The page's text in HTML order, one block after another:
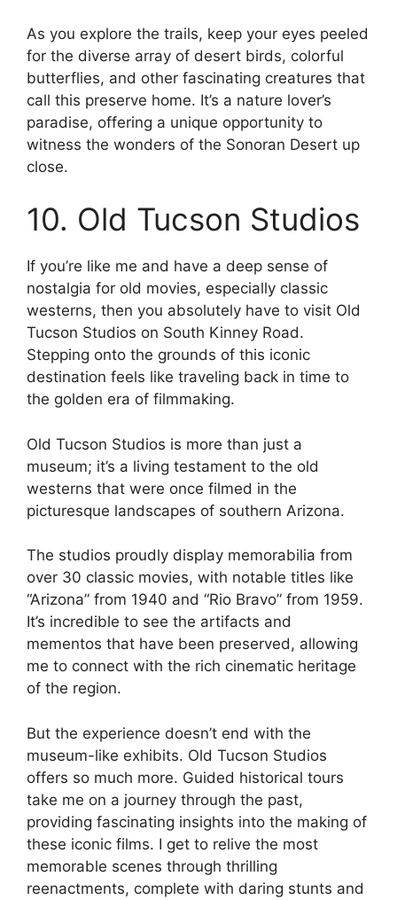
As you explore the trails, keep your eyes peeled
for the diverse array of desert birds, colorful
butterflies, and other fascinating creatures that
call this preserve home. It’s a nature lover’s
paradise, offering a unique opportunity to
witness the wonders of the Sonoran Desert up
close.
10. Old Tucson Studios
If you’re like me and have a deep sense of
nostalgia for old movies, especially classic
westerns, then you absolutely have to visit Old
Tucson Studios on South Kinney Road.
Stepping onto the grounds of this iconic
destination feels like traveling back in time to
the golden era of filmmaking.
Old Tucson Studios is more than just a
museum; it’s a living testament to the old
westerns that were once filmed in the
picturesque landscapes of southern Arizona.
The studios proudly display memorabilia from
over 30 classic movies, with notable titles like
“Arizona” from 1940 and “Rio Bravo” from 1959.
It’s incredible to see the artifacts and
mementos that have been preserved, allowing
me to connect with the rich cinematic heritage
of the region.
But the experience doesn’t end with the
museum-like exhibits. Old Tucson Studios
offers so much more. Guided historical tours
take me on a journey through the past,
providing fascinating insights into the making of
these iconic films. I get to relive the most
memorable scenes through thrilling
reenactments, complete with daring stunts and